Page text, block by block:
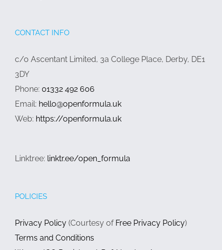
CONTACT INFO
c/o Ascentant Limited, 3a College Place, Derby, DE1
3DY
Phone: 01332 492 606
Email: hello@openformula.uk
Web: https://openformula.uk
Linktree: linktr.ee/open_formula
POLICIES
Privacy Policy (Courtesy of Free Privacy Policy)
Terms and Conditions